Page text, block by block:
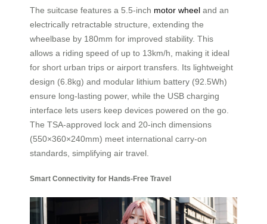
The suitcase features a 5.5-inch motor wheel and an
electrically retractable structure, extending the
wheelbase by 180mm for improved stability. This
allows a riding speed of up to 13km/h, making it ideal
for short urban trips or airport transfers. Its lightweight
design (6.8kg) and modular lithium battery (92.5Wh)
ensure long-lasting power, while the USB charging
interface lets users keep devices powered on the go.
The TSA-approved lock and 20-inch dimensions
(550×360×240mm) meet international carry-on
standards, simplifying air travel.
Smart Connectivity for Hands-Free Travel